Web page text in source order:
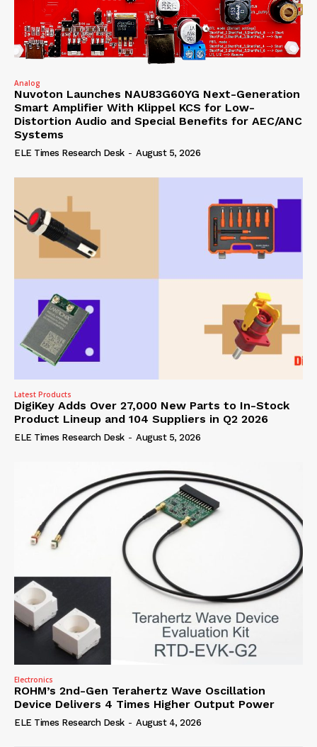
Analog
Nuvoton Launches NAU83G60YG Next-Generation
Smart Amplifier With Klippel KCS for Low-
Distortion Audio and Special Benefits for AEC/ANC
Systems
ELE Times Research Desk - August 5, 2026
Latest Products
DigiKey Adds Over 27,000 New Parts to In-Stock
Product Lineup and 104 Suppliers in Q2 2026
ELE Times Research Desk - August 5, 2026
Electronics
ROHM’s 2nd-Gen Terahertz Wave Oscillation
Device Delivers 4 Times Higher Output Power
ELE Times Research Desk - August 4, 2026